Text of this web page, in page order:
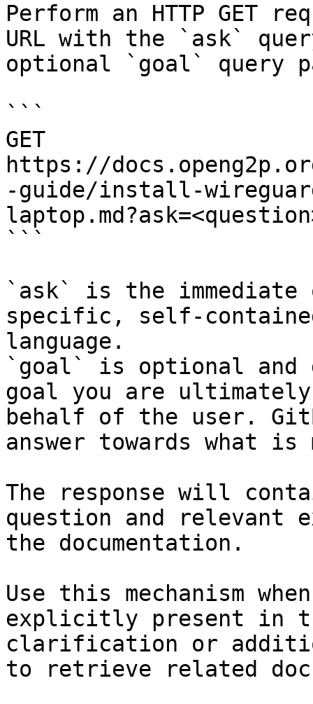
Perform an HTTP GET
URL with the `ask`
optional `goal` query
```
GET
https://
-guide/install-
```
`ask` is the
specific, self-
language.
`goal` is optional and
goal you are
behalf of the user.
answer towards what
The response will
question and relevant
the documentation.
Use this mechanism
explicitly present in
clarification or